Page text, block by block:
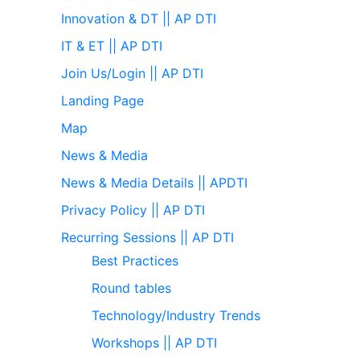
Innovation & DT || AP DTI
IT & ET || AP DTI
Join Us/Login || AP DTI
Landing Page
Map
News & Media
News & Media Details || APDTI
Privacy Policy || AP DTI
Recurring Sessions || AP DTI
Best Practices
Round tables
Technology/Industry Trends
Workshops || AP DTI